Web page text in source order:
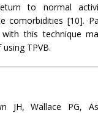
to normal
comorbidities [10].
this technique
TPVB.
JH, Wallace PG,